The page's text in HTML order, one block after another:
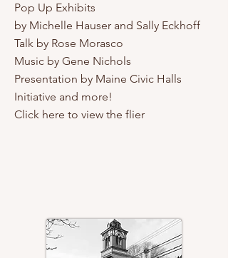
Pop Up Exhibits
by Michelle Hauser and Sally Eckhoff
Talk by Rose Morasco
Music by Gene Nichols
Presentation by Maine Civic Halls
Initiative and more!
Click here to view the flier